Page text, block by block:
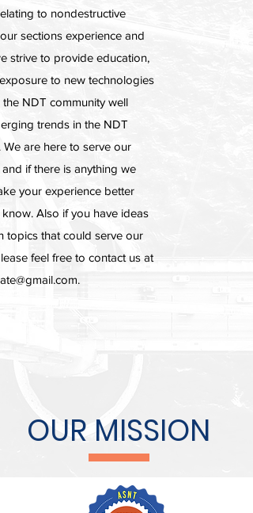
to nondestructive
sections experience and
strive to provide education,
to new technologies
NDT community well
trends in the NDT
We are here to serve our
if there is anything we
your experience better
Also if you have ideas
topics that could serve our
feel free to contact us at
.
OUR MISSION